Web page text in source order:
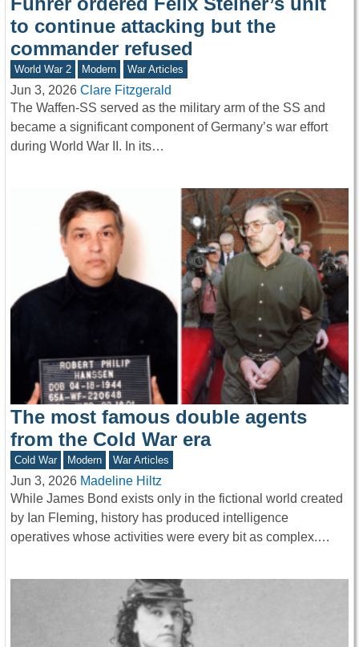
to continue attacking but the
commander refused
World War 2 Modern War Articles
Jun 3, 2026 Clare Fitzgerald
The Waffen-SS served as the military arm of the SS and
became a significant component of Germany’s war effort
during World War II. In its…
The most famous double agents
from the Cold War era
Cold War Modern War Articles
Jun 3, 2026 Madeline Hiltz
While James Bond exists only in the fictional world created
by Ian Fleming, history has produced intelligence
operatives whose activities were every bit as complex.…